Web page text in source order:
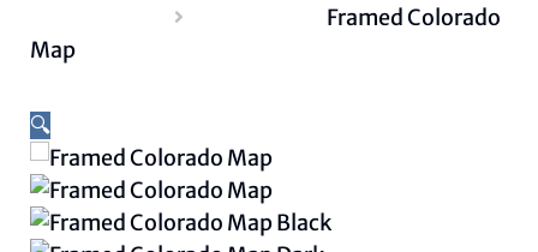
Framed Colorado
Map
🔍